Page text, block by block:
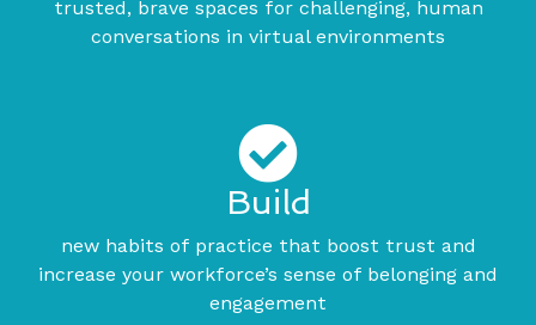
trusted, brave spaces for challenging, human
conversations in virtual environments
Build
new habits of practice that boost trust and
increase your workforce’s sense of belonging and
engagement